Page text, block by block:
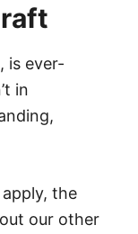
is ever-
in
the
our other